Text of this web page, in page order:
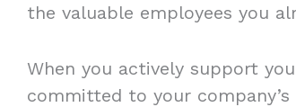
the valuable employees you
When you actively support
committed to your